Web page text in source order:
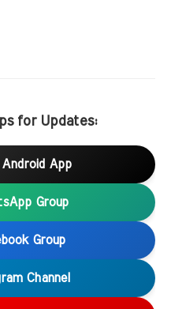
for Updates:
Android App
Group
Group
Channel